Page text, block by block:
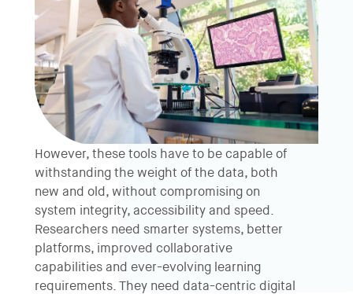
However, these tools have to be capable of
withstanding the weight of the data, both
new and old, without compromising on
system integrity, accessibility and speed.
Researchers need smarter systems, better
platforms, improved collaborative
capabilities and ever-evolving learning
requirements. They need data-centric digital